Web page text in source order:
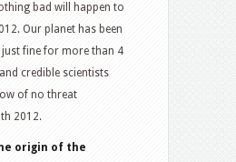
bad will happen to
Our planet has been
fine for more than 4
credible scientists
of no threat
2012.
origin of the